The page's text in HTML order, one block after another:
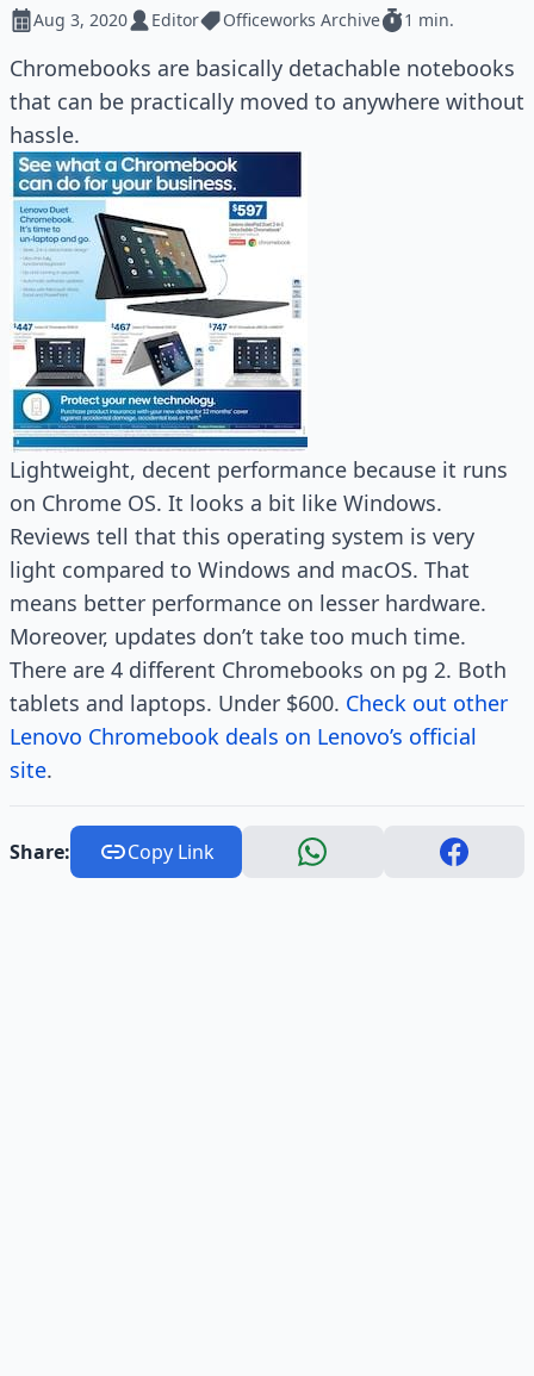
Aug 3, 2020 Editor Officeworks Archive 1 min.
Chromebooks are basically detachable notebooks
that can be practically moved to anywhere without
hassle.
Lightweight, decent performance because it runs
on Chrome OS. It looks a bit like Windows.
Reviews tell that this operating system is very
light compared to Windows and macOS. That
means better performance on lesser hardware.
Moreover, updates don’t take too much time.
There are 4 different Chromebooks on pg 2. Both
tablets and laptops. Under $600. Check out other
Lenovo Chromebook deals on Lenovo’s official
site.
Share: Copy Link